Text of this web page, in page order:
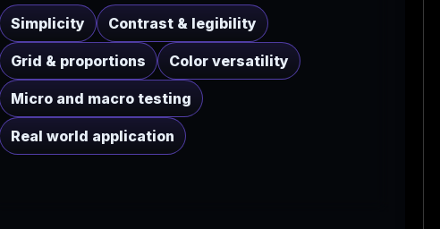
Simplicity Contrast & legibility
Grid & proportions Color versatility
Micro and macro testing
Real world application